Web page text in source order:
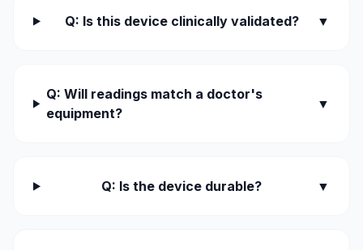
Q: Is this device clinically validated? ▼
Q: Will readings match a doctor's
equipment?
▼
Q: Is the device durable? ▼